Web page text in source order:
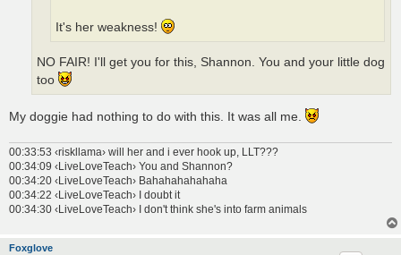
It's her weakness!
NO FAIR! I'll get you for this, Shannon. You and your little dog
too
My doggie had nothing to do with this. It was all me.
00:33:53 ‹riskllama› will her and i ever hook up, LLT???
00:34:09 ‹LiveLoveTeach› You and Shannon?
00:34:20 ‹LiveLoveTeach› Bahahahahahaha
00:34:22 ‹LiveLoveTeach› I doubt it
00:34:30 ‹LiveLoveTeach› I don't think she's into farm animals
Foxglove